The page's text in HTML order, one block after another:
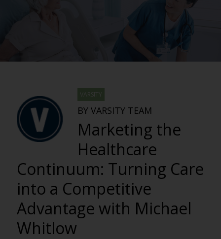
VARSITY
BY VARSITY TEAM
Marketing the
Healthcare
Continuum: Turning Care
into a Competitive
Advantage with Michael
Whitlow